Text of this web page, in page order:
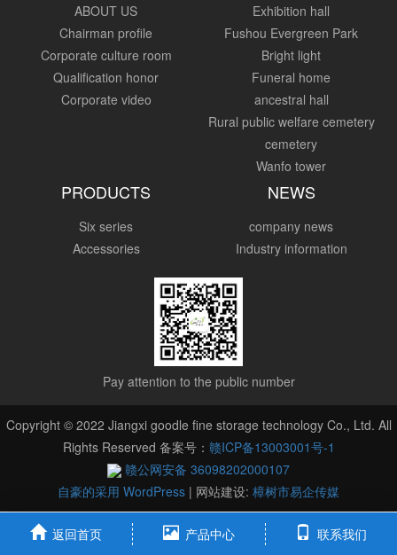
ABOUT US
Chairman profile
Corporate culture room
Qualification honor
Corporate video
Exhibition hall
Fushou Evergreen Park
Bright light
Funeral home
ancestral hall
Rural public welfare cemetery
cemetery
Wanfo tower
PRODUCTS
Six series
Accessories
NEWS
company news
Industry information
Pay attention to the public number
Copyright © 2022 Jiangxi goodle fine storage technology Co., Ltd. All
Rights Reserved 备案号： 赣ICP备13003001号-1
赣公网安备 36098202000107
自豪的采用 WordPress | 网站建设: 樟树市易企传媒
返回首页 产品中心 联系我们